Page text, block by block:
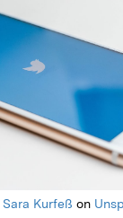
Sara Kurfeß on